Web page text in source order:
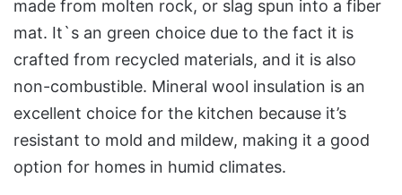
made from molten rock, or slag spun into a fiber
mat. It`s an green choice due to the fact it is
crafted from recycled materials, and it is also
non-combustible. Mineral wool insulation is an
excellent choice for the kitchen because it’s
resistant to mold and mildew, making it a good
option for homes in humid climates.